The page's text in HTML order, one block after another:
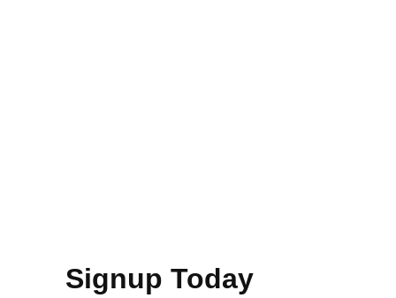
Signup Today